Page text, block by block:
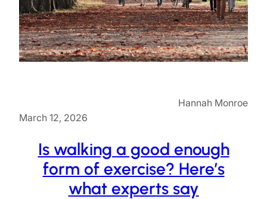
Hannah Monroe
March 12, 2026
Is walking a good enough
form of exercise? Here’s
what experts say